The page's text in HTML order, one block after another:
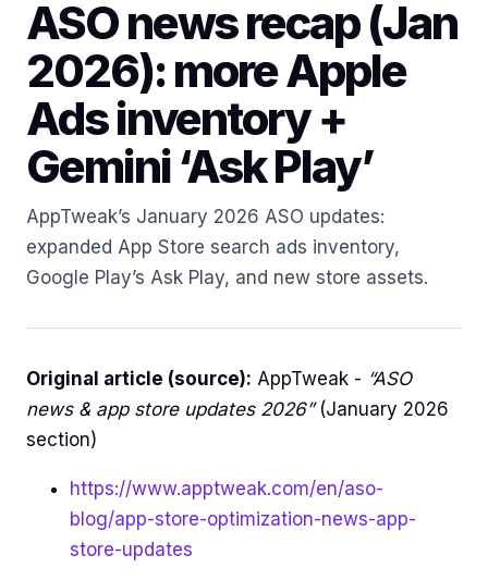
ASO news recap (Jan
2026): more Apple
Ads inventory +
Gemini ‘Ask Play’
AppTweak’s January 2026 ASO updates:
expanded App Store search ads inventory,
Google Play’s Ask Play, and new store assets.
Original article (source): AppTweak - “ASO
news & app store updates 2026”(January 2026
section)
https://www.apptweak.com/en/aso-
blog/app-store-optimization-news-app-
store-updates